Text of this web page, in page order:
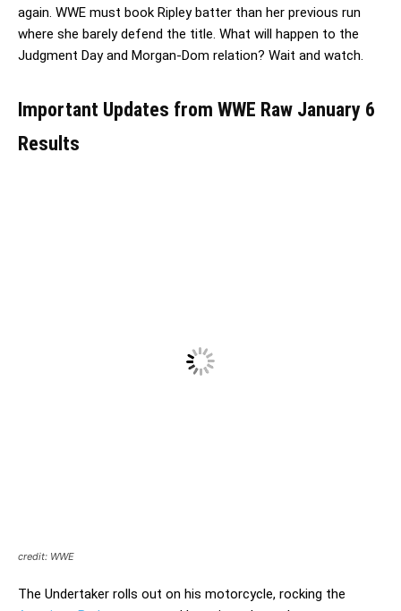
again. WWE must book Ripley batter than her previous run
where she barely defend the title. What will happen to the
Judgment Day and Morgan-Dom relation? Wait and watch.
Important Updates from WWE Raw January 6
Results
credit: WWE
The Undertaker rolls out on his motorcycle, rocking the